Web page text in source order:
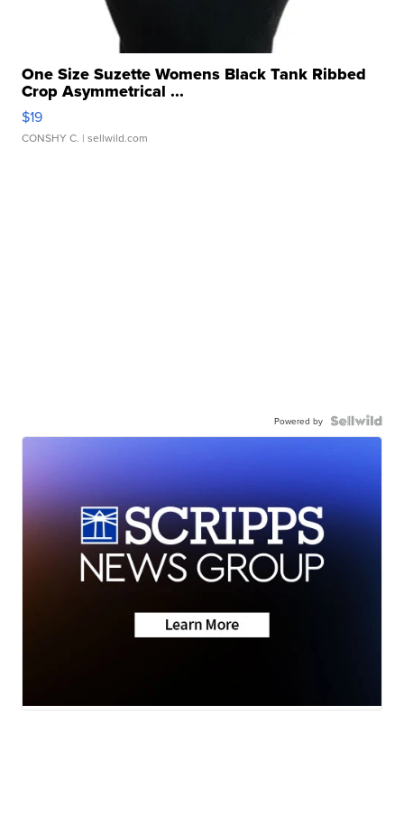
One Size Suzette Womens Black Tank Ribbed
Crop Asymmetrical ...
$19
CONSHY C. | sellwild.com
Powered by